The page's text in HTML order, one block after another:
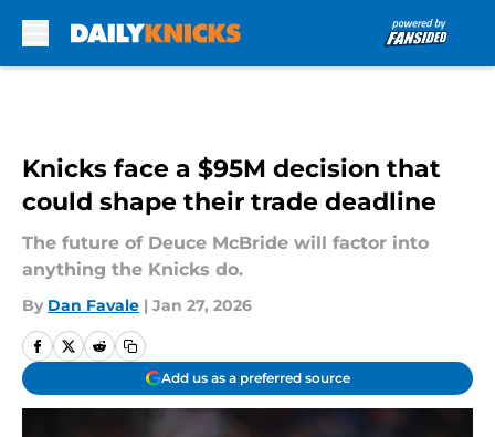
Knicks face a $95M decision that
could shape their trade deadline
The future of Deuce McBride will factor into
anything the Knicks do.
By Dan Favale | Jan 27, 2026
Add us as a preferred source